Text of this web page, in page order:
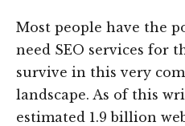
Most people have the
need SEO services for
survive in this very
landscape. As of this
estimated 1.9 billion